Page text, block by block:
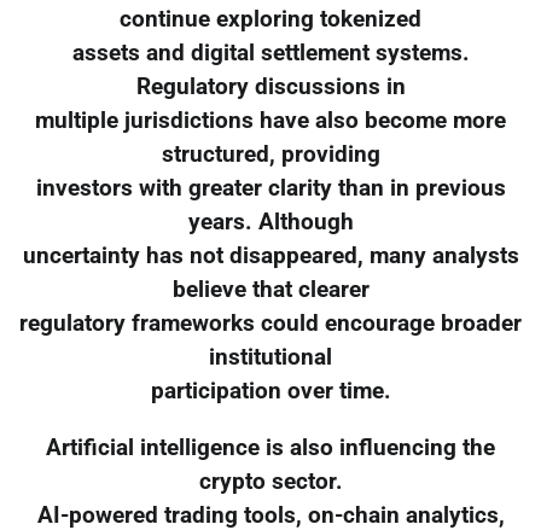
continue exploring tokenized
assets and digital settlement systems.
Regulatory discussions in
multiple jurisdictions have also become more
structured, providing
investors with greater clarity than in previous
years. Although
uncertainty has not disappeared, many analysts
believe that clearer
regulatory frameworks could encourage broader
institutional
participation over time.
Artificial intelligence is also influencing the
crypto sector.
AI-powered trading tools, on-chain analytics,